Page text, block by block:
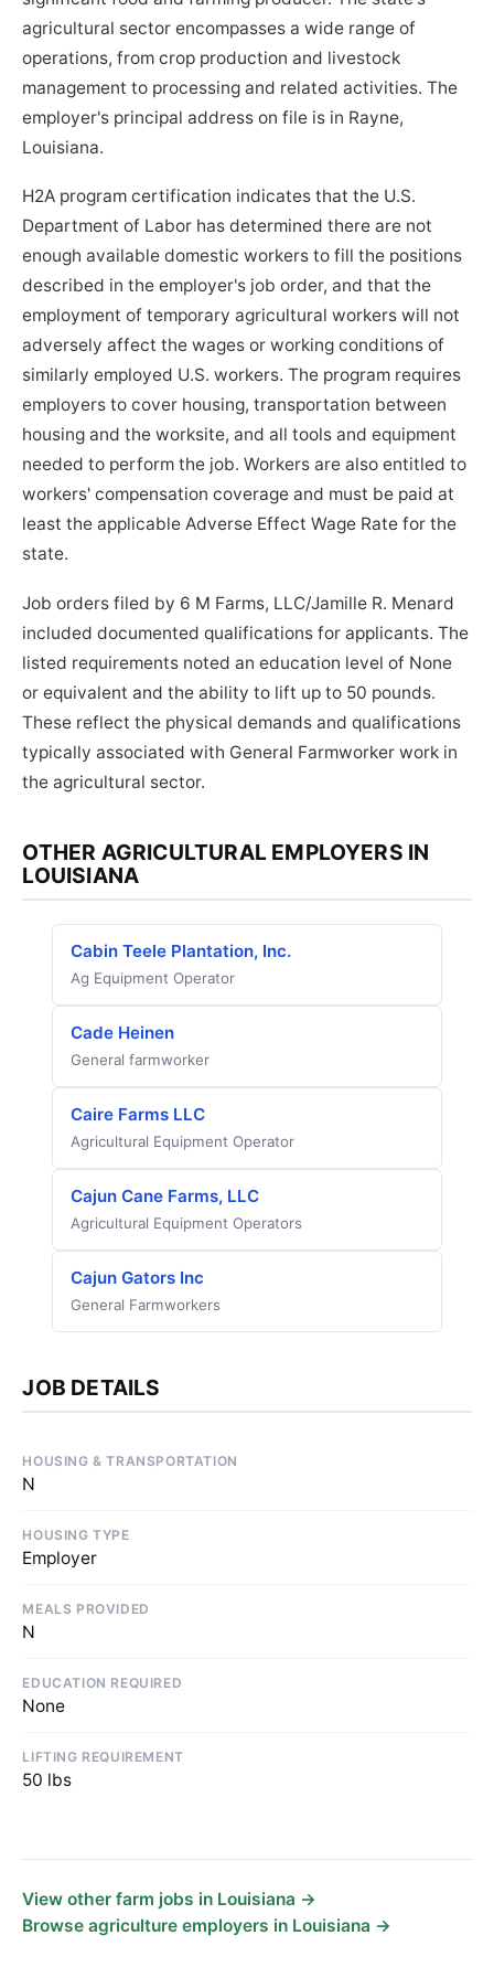
agricultural sector encompasses a wide range of
operations, from crop production and livestock
management to processing and related activities. The
employer's principal address on file is in Rayne,
Louisiana.
H2A program certification indicates that the U.S.
Department of Labor has determined there are not
enough available domestic workers to fill the positions
described in the employer's job order, and that the
employment of temporary agricultural workers will not
adversely affect the wages or working conditions of
similarly employed U.S. workers. The program requires
employers to cover housing, transportation between
housing and the worksite, and all tools and equipment
needed to perform the job. Workers are also entitled to
workers' compensation coverage and must be paid at
least the applicable Adverse Effect Wage Rate for the
state.
Job orders filed by 6 M Farms, LLC/Jamille R. Menard
included documented qualifications for applicants. The
listed requirements noted an education level of None
or equivalent and the ability to lift up to 50 pounds.
These reflect the physical demands and qualifications
typically associated with General Farmworker work in
the agricultural sector.
OTHER AGRICULTURAL EMPLOYERS IN
LOUISIANA
Cabin Teele Plantation, Inc.
Ag Equipment Operator
Cade Heinen
General farmworker
Caire Farms LLC
Agricultural Equipment Operator
Cajun Cane Farms, LLC
Agricultural Equipment Operators
Cajun Gators Inc
General Farmworkers
JOB DETAILS
HOUSING & TRANSPORTATION
N
HOUSING TYPE
Employer
MEALS PROVIDED
N
EDUCATION REQUIRED
None
LIFTING REQUIREMENT
50 lbs
View other farm jobs in Louisiana →
Browse agriculture employers in Louisiana →